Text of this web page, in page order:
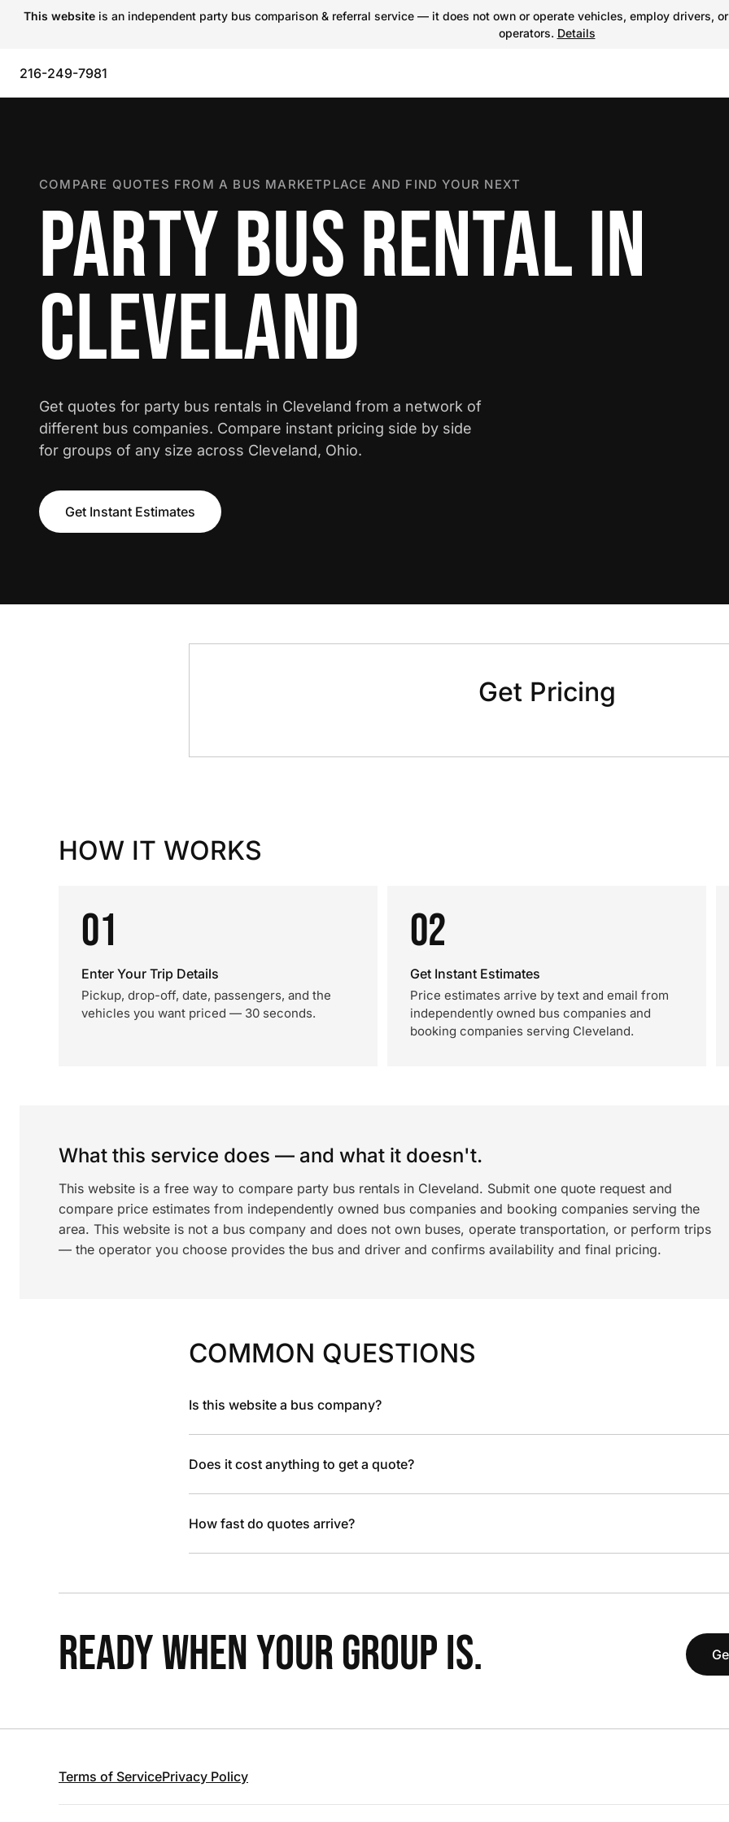
This website is an independent party bus comparison & referral service — it does not own or operate vehicles, employ drivers,
operators. Details
216-249-7981
COMPARE QUOTES FROM A BUS MARKETPLACE AND FIND YOUR NEXT
PARTY BUS RENTAL IN
CLEVELAND
Get quotes for party bus rentals in Cleveland from a network of
different bus companies. Compare instant pricing side by side
for groups of any size across Cleveland, Ohio.
Get Instant Estimates
Get Pricing
HOW IT WORKS
01
Enter Your Trip Details
Pickup, drop-off, date, passengers, and the
vehicles you want priced — 30 seconds.
02
Get Instant Estimates
Price estimates arrive by text and email from
independently owned bus companies and
booking companies serving Cleveland.
What this service does — and what it doesn't.
This website is a free way to compare party bus rentals in Cleveland. Submit one quote request and
compare price estimates from independently owned bus companies and booking companies serving the
area. This website is not a bus company and does not own buses, operate transportation, or perform trips
— the operator you choose provides the bus and driver and confirms availability and final pricing.
COMMON QUESTIONS
Is this website a bus company?
Does it cost anything to get a quote?
How fast do quotes arrive?
READY WHEN YOUR GROUP IS.
Terms of ServicePrivacy Policy